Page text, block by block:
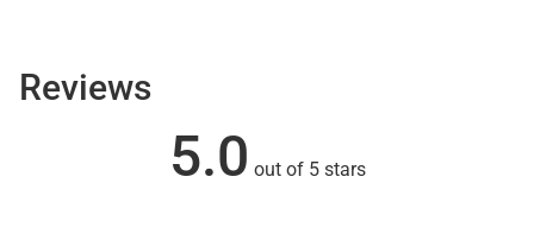
Reviews
5.0 out of 5 stars